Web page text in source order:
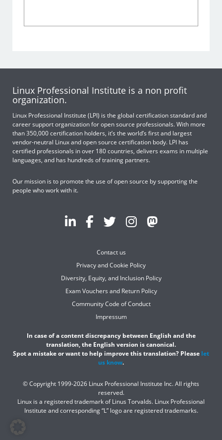
Linux Professional Institute is a non profit
organization.
Linux Professional Institute (LPI) is the global certification standard and
career support organization for open source professionals. With more
than 350,000 certification holders, it’s the world’s first and largest
vendor-neutral Linux and open source certification body. LPI has
certified professionals in over 180 countries, delivers exams in multiple
languages, and has hundreds of training partners.
Our mission is to promote the use of open source by supporting the
people who work with it.
Contact us
Privacy and Cookie Policy
Diversity, Equity, and Inclusion Policy
Exam Vouchers and Return Policy
Community Code of Conduct
Impressum
In case of a content discrepancy between English and the
translation, the English version is canonical.
Spot a mistake or want to help improve this translation? Please let
us know.
© Copyright 1999-2026 Linux Professional Institute Inc. All rights
reserved.
Linux is a registered trademark of Linus Torvalds. Linux Professional
Institute and corresponding “L” logo are registered trademarks.